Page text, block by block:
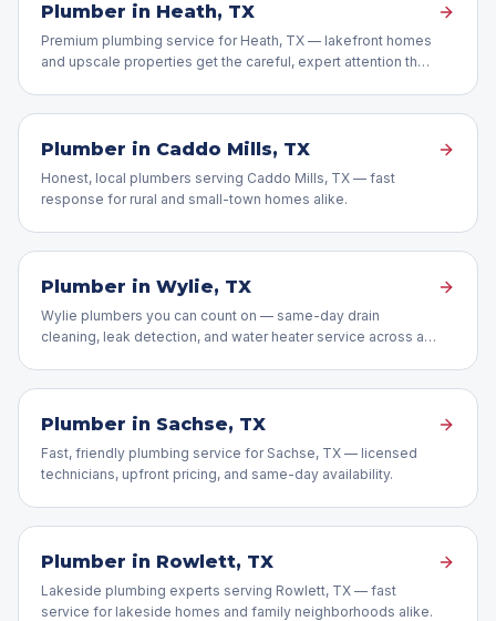
Plumber in Heath, TX
Premium plumbing service for Heath, TX — lakefront homes
and upscale properties get the careful, expert attention they
Plumber in Caddo Mills, TX
Honest, local plumbers serving Caddo Mills, TX — fast
response for rural and small-town homes alike.
Plumber in Wylie, TX
Wylie plumbers you can count on — same-day drain
cleaning, leak detection, and water heater service across all
Plumber in Sachse, TX
Fast, friendly plumbing service for Sachse, TX — licensed
technicians, upfront pricing, and same-day availability.
Plumber in Rowlett, TX
Lakeside plumbing experts serving Rowlett, TX — fast
service for lakeside homes and family neighborhoods alike.